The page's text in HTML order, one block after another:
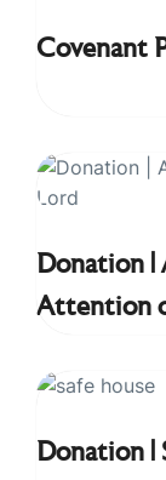
Covenant
Donation
Attention
Donation |